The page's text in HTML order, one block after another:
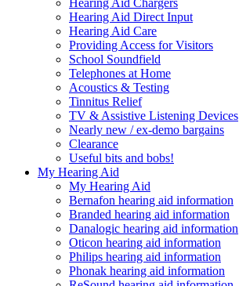
Hearing Aid Chargers
Hearing Aid Direct Input
Hearing Aid Care
Providing Access for Visitors
School Soundfield
Telephones at Home
Acoustics & Testing
Tinnitus Relief
TV & Assistive Listening Devices
Nearly new / ex-demo bargains
Clearance
Useful bits and bobs!
My Hearing Aid
My Hearing Aid
Bernafon hearing aid information
Branded hearing aid information
Danalogic hearing aid information
Oticon hearing aid information
Philips hearing aid information
Phonak hearing aid information